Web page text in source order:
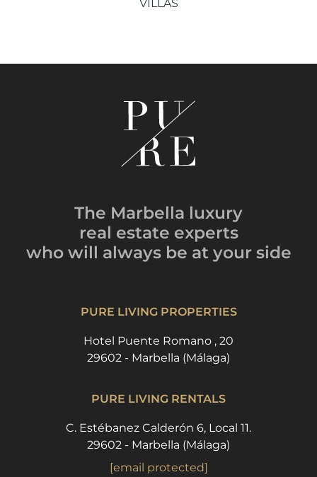
VILLAS
The Marbella luxury
real estate experts
who will always be at your side
PURE LIVING PROPERTIES
Hotel Puente Romano , 20
29602 - Marbella (Málaga)
PURE LIVING RENTALS
C. Estébanez Calderón 6, Local 11.
29602 - Marbella (Málaga)
[email protected]